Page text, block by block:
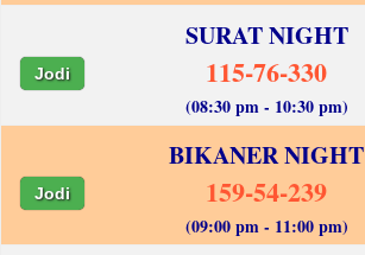
SURAT NIGHT
Jodi 115-76-330
(08:30 pm - 10:30 pm)
BIKANER NIGHT
Jodi 159-54-239
(09:00 pm - 11:00 pm)